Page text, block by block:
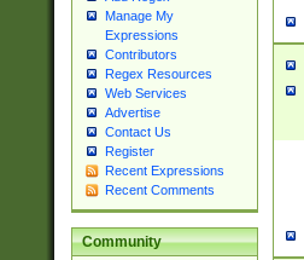
Manage My
Expressions
Contributors
Regex Resources
Web Services
Advertise
Contact Us
Register
Recent Expressions
Recent Comments
Community